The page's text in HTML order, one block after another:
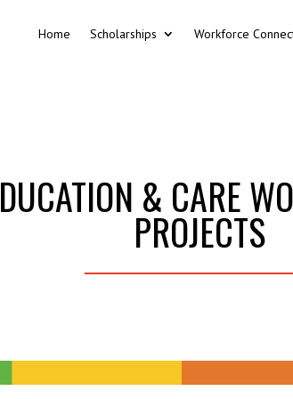
Home Scholarships Workforce
& CARE
PROJECTS